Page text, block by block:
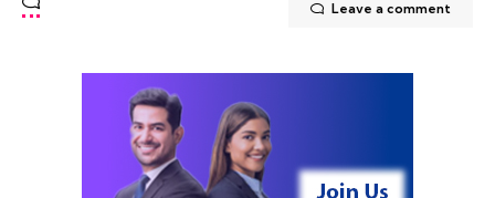
Leave a comment